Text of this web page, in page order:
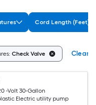
Cord Length (Feet)
Check Valve Clear
-Volt 30-Gallon
Electric utility pump